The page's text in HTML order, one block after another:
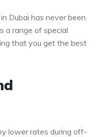
Dubai has never been
a range of special
that you get the best
lower rates during off-